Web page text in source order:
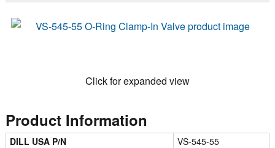
Click for expanded view
Product Information
DILL USA P/N
VS-545-55